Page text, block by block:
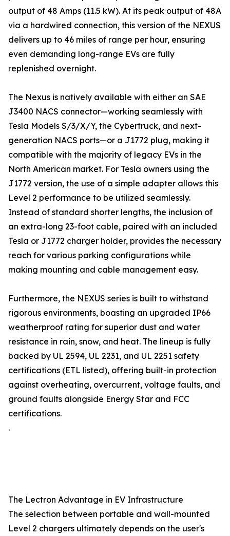
output of 48 Amps (11.5 kW). At its peak output of 48A
via a hardwired connection, this version of the NEXUS
delivers up to 46 miles of range per hour, ensuring
even demanding long-range EVs are fully
replenished overnight.
The Nexus is natively available with either an SAE
J3400 NACS connector—working seamlessly with
Tesla Models S/3/X/Y, the Cybertruck, and next-
generation NACS ports—or a J1772 plug, making it
compatible with the majority of legacy EVs in the
North American market. For Tesla owners using the
J1772 version, the use of a simple adapter allows this
Level 2 performance to be utilized seamlessly.
Instead of standard shorter lengths, the inclusion of
an extra-long 23-foot cable, paired with an included
Tesla or J1772 charger holder, provides the necessary
reach for various parking configurations while
making mounting and cable management easy.
Furthermore, the NEXUS series is built to withstand
rigorous environments, boasting an upgraded IP66
weatherproof rating for superior dust and water
resistance in rain, snow, and heat. The lineup is fully
backed by UL 2594, UL 2231, and UL 2251 safety
certifications (ETL listed), offering built-in protection
against overheating, overcurrent, voltage faults, and
ground faults alongside Energy Star and FCC
certifications.
.
The Lectron Advantage in EV Infrastructure
The selection between portable and wall-mounted
Level 2 chargers ultimately depends on the user's